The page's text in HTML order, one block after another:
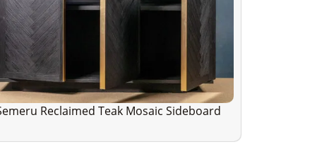
Reclaimed Teak Mosaic Sideboard